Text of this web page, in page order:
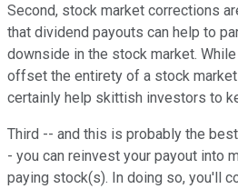
Second, stock market corrections
that dividend payouts can help to
downside in the stock market.
offset the entirety of a stock
certainly help skittish investors to
Third -- and this is probably the
- you can reinvest your payout into
paying stock(s). In doing so, you'll